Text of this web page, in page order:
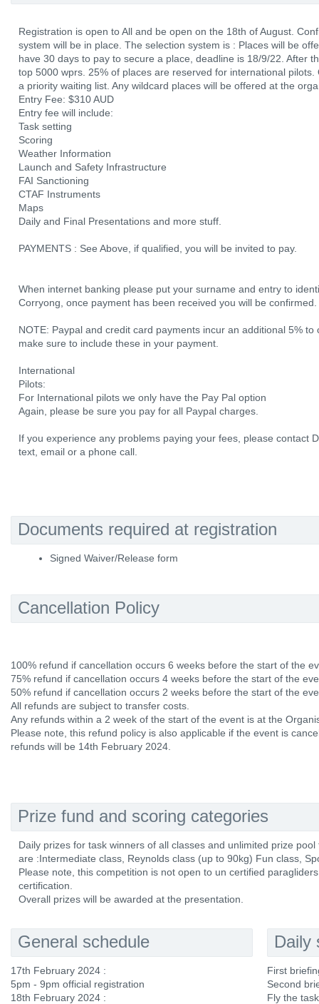
Registration is open to All and be open on the 18th of August.
system will be in place. The selection system is : Places will be
have 30 days to pay to secure a place, deadline is 18/9/22. After
top 5000 wprs. 25% of places are reserved for international
a priority waiting list. Any wildcard places will be offered at the
Entry Fee: $310 AUD
Entry fee will include:
Task setting
Scoring
Weather Information
Launch and Safety Infrastructure
FAI Sanctioning
CTAF Instruments
Maps
Daily and Final Presentations and more stuff.
PAYMENTS : See Above, if qualified, you will be invited to pay.
When internet banking please put your surname and entry to
Corryong, once payment has been received you will be confirmed.
NOTE: Paypal and credit card payments incur an additional 5%
make sure to include these in your payment.
International
Pilots:
For International pilots we only have the Pay Pal option
Again, please be sure you pay for all Paypal charges.
If you experience any problems paying your fees, please contact
text, email or a phone call.
Documents required at registration
Signed Waiver/Release form
Cancellation Policy
100% refund if cancellation occurs 6 weeks before the start of the
75% refund if cancellation occurs 4 weeks before the start of the
50% refund if cancellation occurs 2 weeks before the start of the
All refunds are subject to transfer costs.
Any refunds within a 2 week of the start of the event is at the
Please note, this refund policy is also applicable if the event is
refunds will be 14th February 2024.
Prize fund and scoring categories
Daily prizes for task winners of all classes and unlimited prize
are :Intermediate class, Reynolds class (up to 90kg) Fun class,
Please note, this competition is not open to un certified
certification.
Overall prizes will be awarded at the presentation.
General schedule
17th February 2024 :
5pm - 9pm official registration
18th February 2024 :
Daily
First
Second
Fly the